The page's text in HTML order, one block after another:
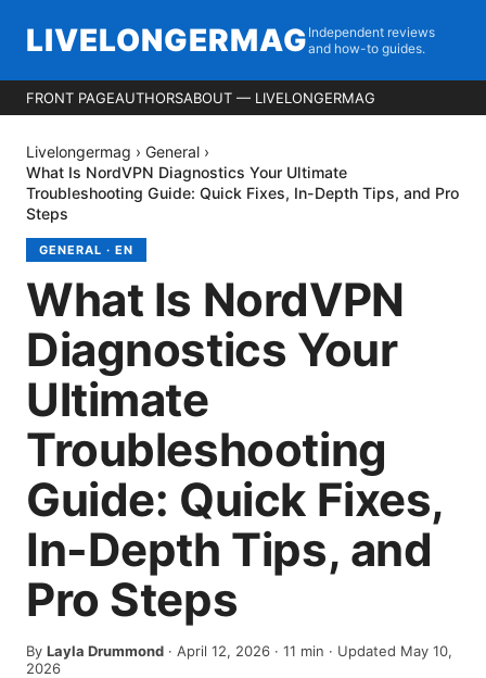
LIVELONGERMAG Independent reviews
and how-to guides.
FRONT PAGEAUTHORSABOUT — LIVELONGERMAG
Livelongermag › General ›
What Is NordVPN Diagnostics Your Ultimate
Troubleshooting Guide: Quick Fixes, In-Depth Tips, and Pro
Steps
GENERAL · EN
What Is NordVPN
Diagnostics Your
Ultimate
Troubleshooting
Guide: Quick Fixes,
In-Depth Tips, and
Pro Steps
By Layla Drummond · April 12, 2026 · 11 min · Updated May 10,
2026